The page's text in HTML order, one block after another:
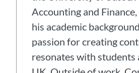
Accounting and
his academic
passion for creating
resonates with students